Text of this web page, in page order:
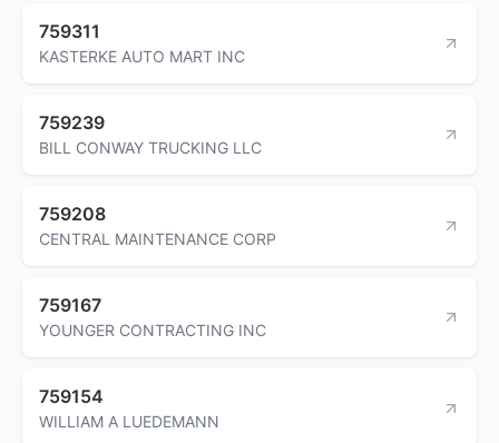
759311
KASTERKE AUTO MART INC
759239
BILL CONWAY TRUCKING LLC
759208
CENTRAL MAINTENANCE CORP
759167
YOUNGER CONTRACTING INC
759154
WILLIAM A LUEDEMANN